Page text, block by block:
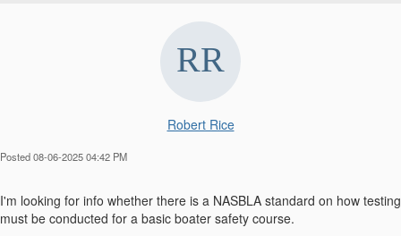
Robert Rice
Posted 08-06-2025 04:42 PM
I'm looking for info whether there is a NASBLA standard on how testing
must be conducted for a basic boater safety course.